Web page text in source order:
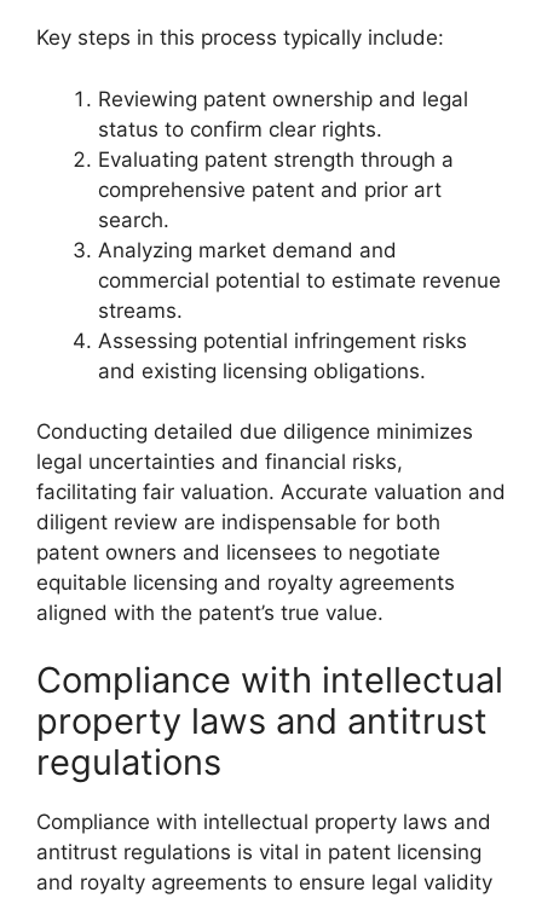
Key steps in this process typically include:
Reviewing patent ownership and legal
status to confirm clear rights.
Evaluating patent strength through a
comprehensive patent and prior art
search.
Analyzing market demand and
commercial potential to estimate revenue
streams.
Assessing potential infringement risks
and existing licensing obligations.
Conducting detailed due diligence minimizes
legal uncertainties and financial risks,
facilitating fair valuation. Accurate valuation and
diligent review are indispensable for both
patent owners and licensees to negotiate
equitable licensing and royalty agreements
aligned with the patent’s true value.
Compliance with intellectual
property laws and antitrust
regulations
Compliance with intellectual property laws and
antitrust regulations is vital in patent licensing
and royalty agreements to ensure legal validity